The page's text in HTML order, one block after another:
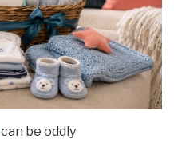
can be oddly